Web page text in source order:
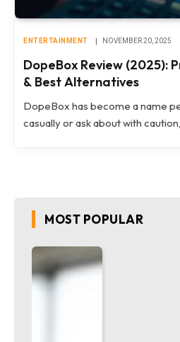
ENTERTAINMENT NOVEMBER 20, 2025
DopeBox Review (2025):
& Best Alternatives
DopeBox has become a name
casually or ask about with
MOST POPULAR